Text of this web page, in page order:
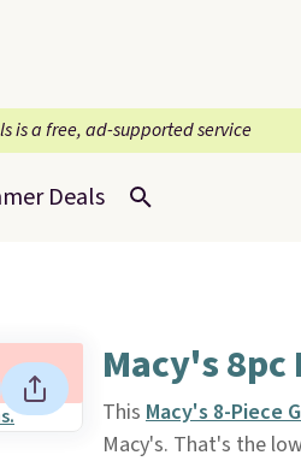
is a free, ad-supported service
Deals
Macy's
This Macy's 8-Piece
Macy's. That's the